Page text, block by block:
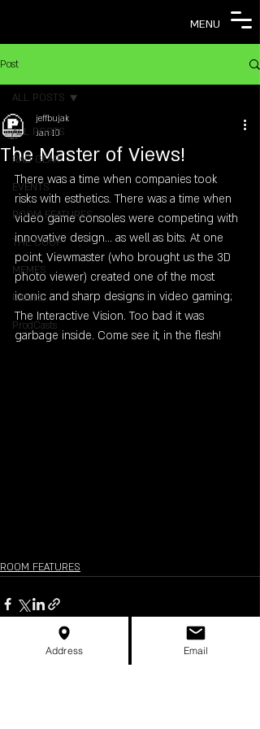
MENU
Post
ALL POSTS
RAD GEAR
EVENTS
ROOM FEATURES
THE COOF
MEMES
RANTS
ProdCasts
ALL POSTS
The Master of Views!
jeffbujak
Jan 10
There was a time when companies took
risks with esthetics. There was a time when
video game consoles were competing with
innovative design... as well as bits. At one
point, Viewmaster (who brought us the 3D
photo viewer) created one of the most
iconic and sharp designs in video gaming;
The Interactive Vision. Too bad it was
garbage inside. Come see it, in the flesh!
ROOM FEATURES
Address Email